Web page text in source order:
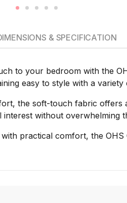
to your bedroom with the
easy to style with a
the soft-touch fabric offers
interest without
with practical comfort, the
& SPECIFICATION